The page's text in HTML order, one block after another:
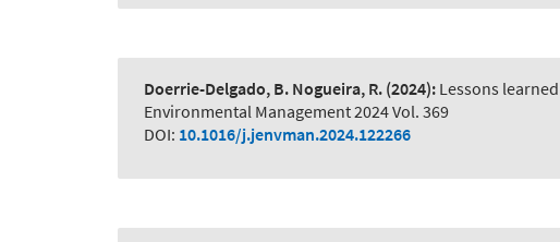
Doerrie-Delgado, B. Nogueira, R. (2024): Lessons
Environmental Management 2024 Vol. 369
DOI: 10.1016/j.jenvman.2024.122266